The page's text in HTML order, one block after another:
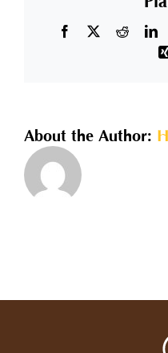
Facebook
X Reddit
About the Author: